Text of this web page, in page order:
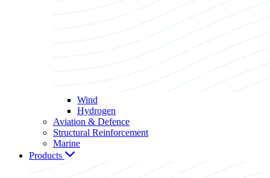
Wind
Hydrogen
Aviation & Defence
Structural Reinforcement
Marine
Products